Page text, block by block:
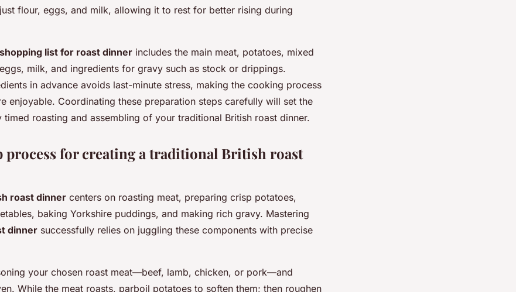
flour, eggs, and milk, allowing it to rest for better rising during
shopping list for roast dinner includes the main meat, potatoes, mixed
milk, and ingredients for gravy such as stock or drippings.
in advance avoids last-minute stress, making the cooking process
enjoyable. Coordinating these preparation steps carefully will set the
roasting and assembling of your traditional British roast dinner.
process for creating a traditional British roast
roast dinner centers on roasting meat, preparing crisp potatoes,
baking Yorkshire puddings, and making rich gravy. Mastering
dinner successfully relies on juggling these components with precise
your chosen roast meat—beef, lamb, chicken, or pork—and
While the meat roasts, parboil potatoes to soften them; then roughen